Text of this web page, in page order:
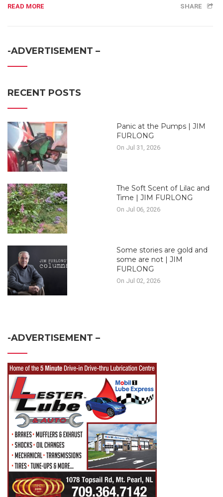
READ MORE SHARE
-ADVERTISEMENT –
RECENT POSTS
Panic at the Pumps | JIM
FURLONG
On Jul 31, 2026
The Soft Scent of Lilac and
Time | JIM FURLONG
On Jul 06, 2026
Some stories are gold and
some are not | JIM
FURLONG
On Jul 02, 2026
-ADVERTISEMENT –